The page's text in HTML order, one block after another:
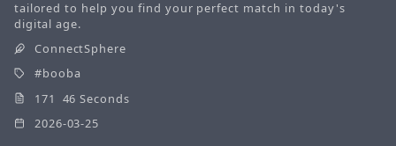
tailored to help you find your perfect match in today's
digital age.
ConnectSphere
booba
171 46 Seconds
2026-03-25